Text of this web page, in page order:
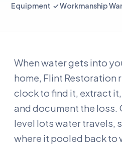
Equipment ✓ Workmanship
When water gets into
home, Flint Restoration
clock to find it, extract
and document the loss.
level lots water travels,
where it pooled back to